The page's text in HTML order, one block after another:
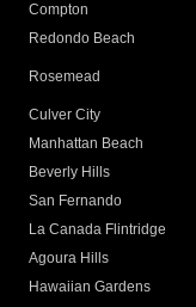
Compton
Redondo Beach
Rosemead
Culver City
Manhattan Beach
Beverly Hills
San Fernando
La Canada Flintridge
Agoura Hills
Hawaiian Gardens